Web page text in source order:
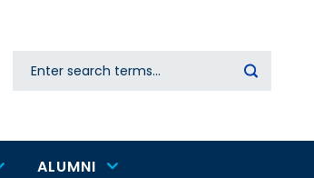
Search
ALUMNI